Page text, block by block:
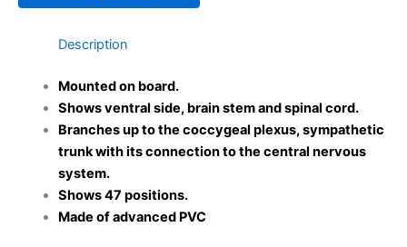
Description
Mounted on board.
Shows ventral side, brain stem and spinal cord.
Branches up to the coccygeal plexus, sympathetic
trunk with its connection to the central nervous
system.
Shows 47 positions.
Made of advanced PVC